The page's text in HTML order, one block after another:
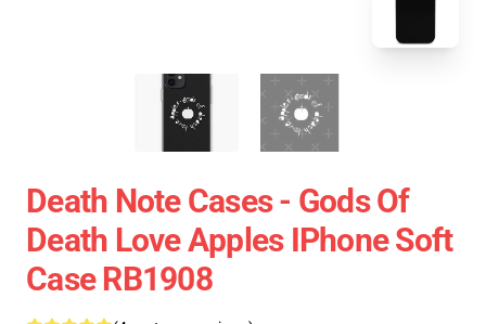
Death Note Cases - Gods Of
Death Love Apples IPhone Soft
Case RB1908